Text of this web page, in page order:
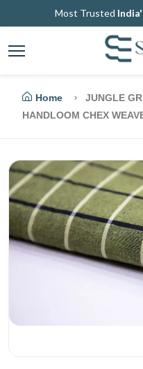
Most Trusted
Home
JUNGLE
HANDLOOM CHEX